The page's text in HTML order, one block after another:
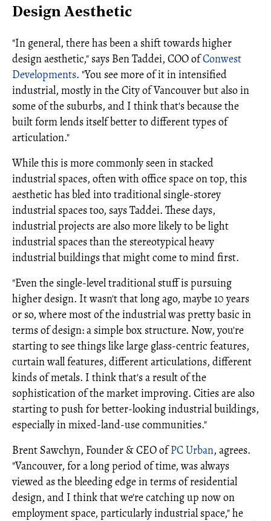
Design Aesthetic
"In general, there has been a shift towards higher
design aesthetic," says Ben Taddei, COO ofConwest
Developments. "You see more of it in intensified
industrial, mostly in the City of Vancouver but also in
some of the suburbs, and I think that's because the
built form lends itself better to different types of
articulation."
While this is more commonly seen in stacked
industrial spaces, often with office space on top, this
aesthetic has bled into traditional single-storey
industrial spaces too, says Taddei. These days,
industrial projects are also more likely to be light
industrial spaces than the stereotypical heavy
industrial buildings that might come to mind first.
"Even the single-level traditional stuff is pursuing
higher design. It wasn't that long ago, maybe 10 years
or so, where most of the industrial was pretty basic in
terms of design: a simple box structure. Now, you're
starting to see things like large glass-centric features,
curtain wall features, different articulations, different
kinds of metals. I think that's a result of the
sophistication of the market improving. Cities are also
starting to push for better-looking industrial buildings,
especially in mixed-land-use communities."
Brent Sawchyn, Founder & CEO ofPC Urban, agrees.
"Vancouver, for a long period of time, was always
viewed as the bleeding edge in terms of residential
design, and I think that we're catching up now on
employment space, particularly industrial space," he